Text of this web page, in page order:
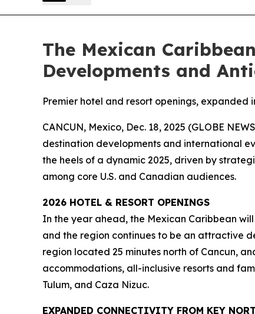
The Mexican
Developments and
Premier hotel and resort openings,
CANCUN, Mexico, Dec. 18, 2025 (GLOBE
destination developments and international
the heels of a dynamic 2025, driven by
among core U.S. and Canadian audiences.
2026 HOTEL & RESORT OPENINGS
In the year ahead, the Mexican Caribbean
and the region continues to be an attractive
region located 25 minutes north of Cancun,
accommodations, all-inclusive resorts and
Tulum, and Caza Nizuc.
EXPANDED CONNECTIVITY FROM KEY